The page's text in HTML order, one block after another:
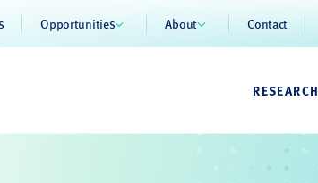
Opportunities About Contact
RESEARCH